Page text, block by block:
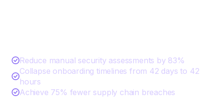
Reduce manual security assessments by 83%
Collapse onboarding timelines from 42 days to 42
hours
Achieve 75% fewer supply chain breaches